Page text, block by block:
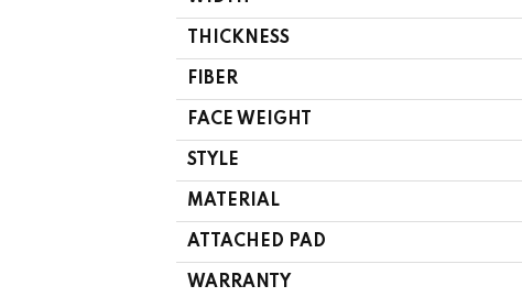
THICKNESS
FIBER
FACE WEIGHT
STYLE
MATERIAL
ATTACHED PAD
WARRANTY